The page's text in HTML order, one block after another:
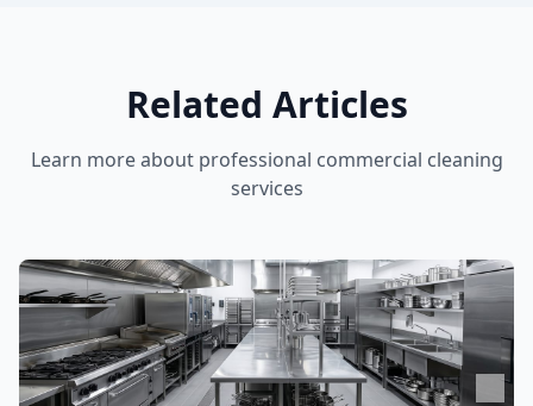
Related Articles
Learn more about professional commercial cleaning
services